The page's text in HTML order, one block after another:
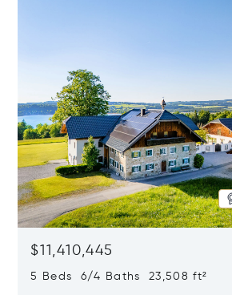
$11,410,445
5 Beds 6/4 Baths 23,508 ft²